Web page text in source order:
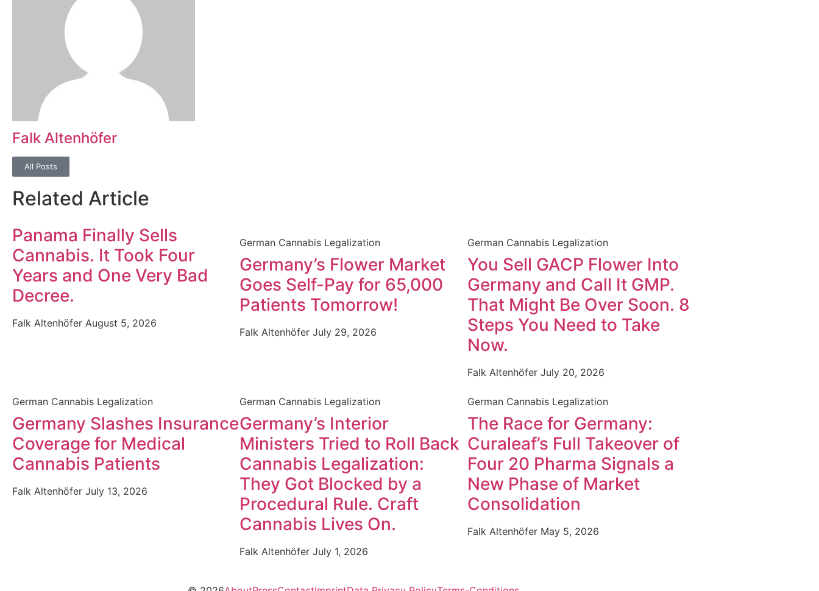
Falk Altenhöfer
All Posts
Related Article
Panama Finally Sells
Cannabis. It Took Four
Years and One Very Bad
Decree.
Falk Altenhöfer August 5, 2026
German Cannabis Legalization
Germany’s Flower Market
Goes Self-Pay for 65,000
Patients Tomorrow!
Falk AltenhöferJuly 29, 2026
German Cannabis Legalization
You Sell GACP Flower Into
Germany and Call It GMP.
That Might Be Over Soon. 8
Steps You Need to Take
Now.
Falk Altenhöfer July 20, 2026
German Cannabis Legalization
Germany Slashes Insurance
Coverage for Medical
Cannabis Patients
Falk Altenhöfer July 13, 2026
German Cannabis Legalization
Germany’s Interior
Ministers Tried to Roll Back
Cannabis Legalization:
They Got Blocked by a
Procedural Rule. Craft
Cannabis Lives On.
Falk AltenhöferJuly 1, 2026
German Cannabis Legalization
The Race for Germany:
Curaleaf’s Full Takeover of
Four 20 Pharma Signals a
New Phase of Market
Consolidation
Falk Altenhöfer May 5, 2026